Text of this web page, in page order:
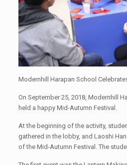
Modernhill Harapan School
On September 25, 2018, Modernhill
held a happy Mid-Autumn Festival.
At the beginning of the activity,
gathered in the lobby, and Laoshi
of the Mid-Autumn Festival. The